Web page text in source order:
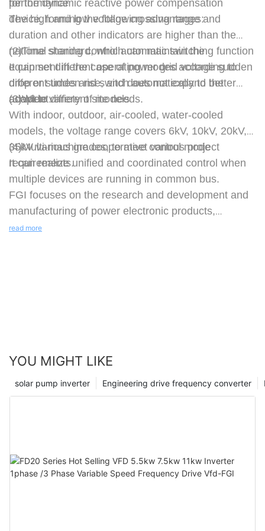
for the dynamic reactive power compensation
device, forming the following advantages:
performance
The high and low voltage crossing range and
duration and other indicators are higher than the
national standard, which can maintain the
equipment in the case of power grid voltage sudden
drop or sudden rise, and does not expand the
accident.
(2)Time sharing control automatic switching function
It can set different operating modes according to
different times and switch automatically to better
adapt to different site needs.
(3)Wide variety of models
With indoor, outdoor, air-cooled, water-cooled
models, the voltage range covers 6kV, 10kV, 20kV,
35kV various grades, to meet various project
requirements.
(4)Multi-machine cooperative control mode
It can realize unified and coordinated control when
multiple devices are running in common bus.
FGI focuses on the research and development and
manufacturing of power electronic products,
providing five major products of "less electricity,
read more
YOU MIGHT LIKE
Engineering drive frequency converter
solar pump inverter